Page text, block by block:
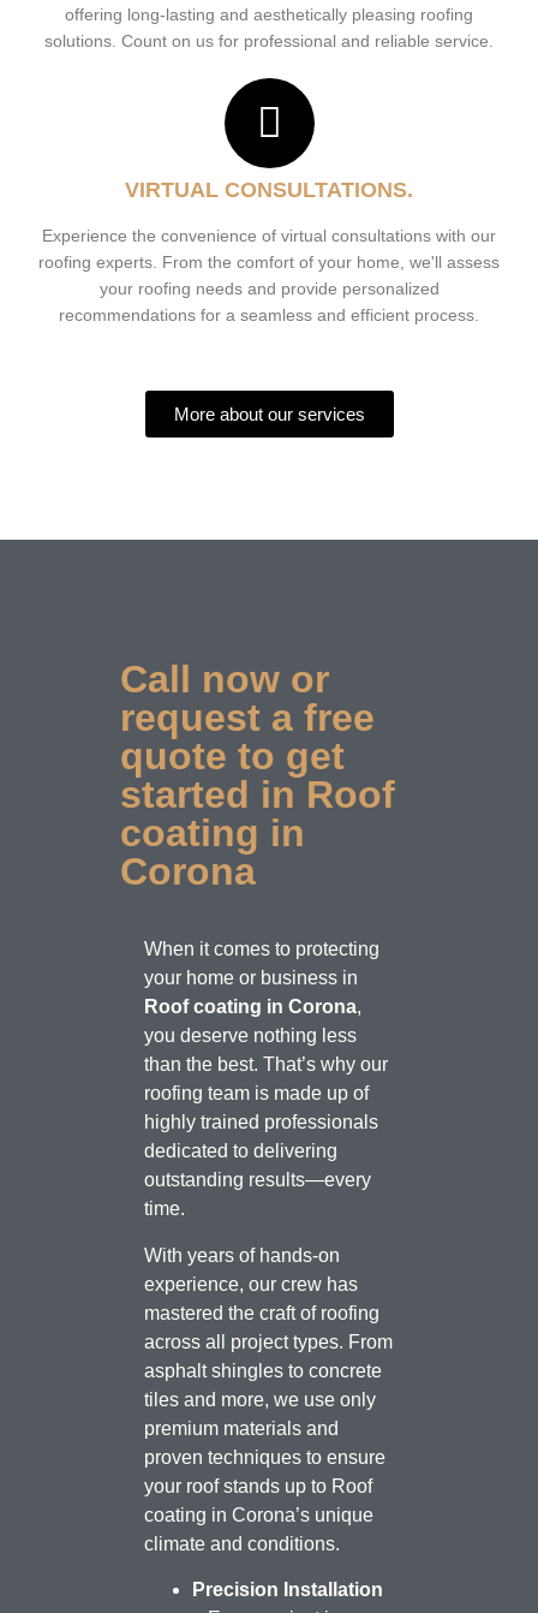
offering long-lasting and aesthetically pleasing roofing
solutions. Count on us for professional and reliable service.
VIRTUAL CONSULTATIONS.
Experience the convenience of virtual consultations with our
roofing experts. From the comfort of your home, we'll assess
your roofing needs and provide personalized
recommendations for a seamless and efficient process.
More about our services
Call now or
request a free
quote to get
started in Roof
coating in
Corona
When it comes to protecting
your home or business in
Roof coating in Corona,
you deserve nothing less
than the best. That’s why our
roofing team is made up of
highly trained professionals
dedicated to delivering
outstanding results—every
time.
With years of hands-on
experience, our crew has
mastered the craft of roofing
across all project types. From
asphalt shingles to concrete
tiles and more, we use only
premium materials and
proven techniques to ensure
your roof stands up to Roof
coating in Corona’s unique
climate and conditions.
Precision Installation